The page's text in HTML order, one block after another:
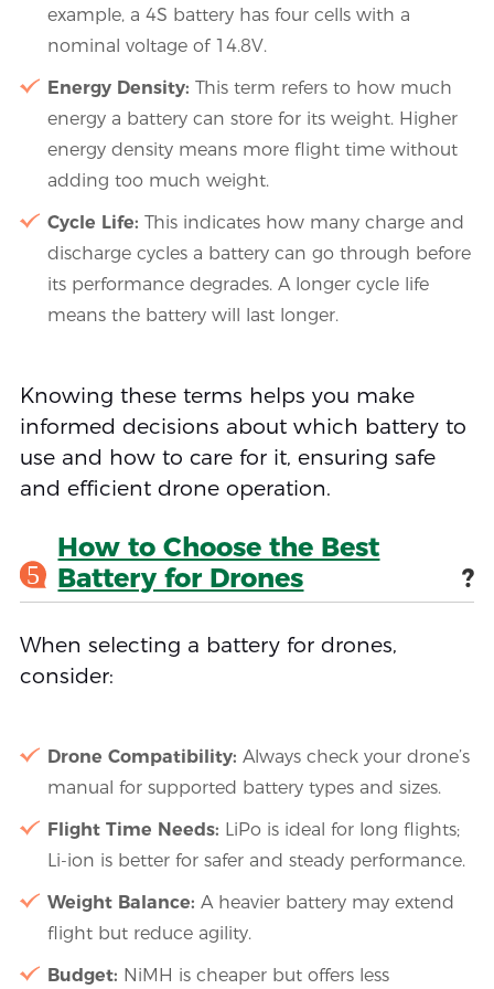
example, a 4S battery has four cells with a
nominal voltage of 14.8V.
Energy Density: This term refers to how much
energy a battery can store for its weight. Higher
energy density means more flight time without
adding too much weight.
Cycle Life: This indicates how many charge and
discharge cycles a battery can go through before
its performance degrades. A longer cycle life
means the battery will last longer.
Knowing these terms helps you make
informed decisions about which battery to
use and how to care for it, ensuring safe
and efficient drone operation.
5
How to Choose the Best
Battery for Drones
?
When selecting a battery for drones,
consider:
Drone Compatibility: Always check your drone’s
manual for supported battery types and sizes.
Flight Time Needs: LiPo is ideal for long flights;
Li-ion is better for safer and steady performance.
Weight Balance: A heavier battery may extend
flight but reduce agility.
Budget: NiMH is cheaper but offers less